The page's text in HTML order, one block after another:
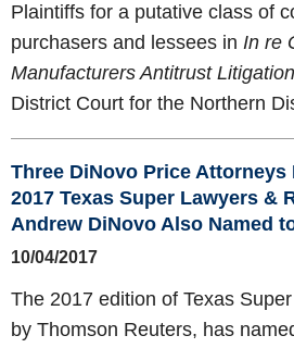
Plaintiffs for a putative class of
purchasers and lessees in In re
Manufacturers Antitrust Litigation
District Court for the Northern
Three DiNovo Price Attorneys
2017 Texas Super Lawyers &
Andrew DiNovo Also Named
10/04/2017
The 2017 edition of Texas
by Thomson Reuters, has